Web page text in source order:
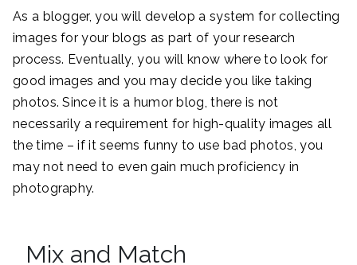
As a blogger, you will develop a system for collecting
images for your blogs as part of your research
process. Eventually, you will know where to look for
good images and you may decide you like taking
photos. Since it is a humor blog, there is not
necessarily a requirement for high-quality images all
the time – if it seems funny to use bad photos, you
may not need to even gain much proficiency in
photography.
Mix and Match